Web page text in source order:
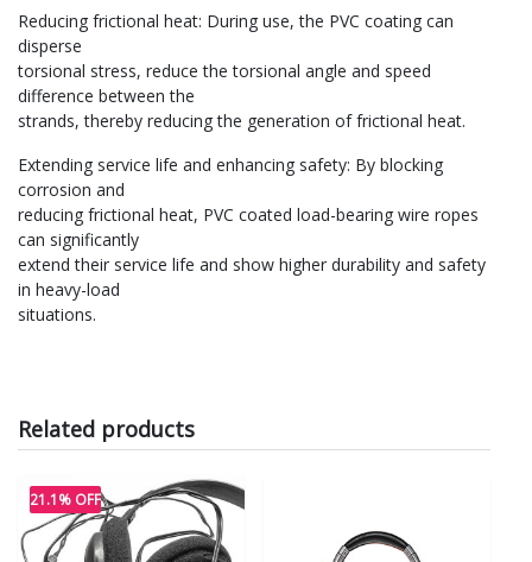
‌Reducing frictional heat‌: During use, the PVC coating can
disperse
torsional stress, reduce the torsional angle and speed
difference between the
strands, thereby reducing the generation of frictional heat‌.
‌Extending service life and enhancing safety‌: By blocking
corrosion and
reducing frictional heat, PVC coated load-bearing wire ropes
can significantly
extend their service life and show higher durability and safety
in heavy-load
situations‌.
Related products
21.1% OFF